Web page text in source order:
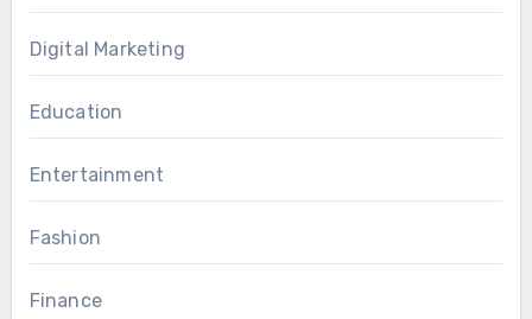
Digital Marketing
Education
Entertainment
Fashion
Finance